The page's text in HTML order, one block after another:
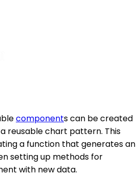
components can be created
reusable chart pattern. This
a function that generates an
setting up methods for
with new data.